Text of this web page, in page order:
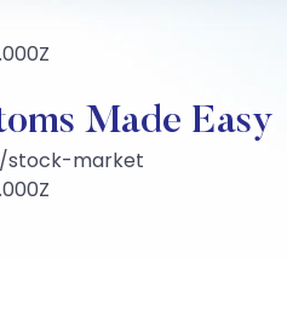
Made Easy
stock-market